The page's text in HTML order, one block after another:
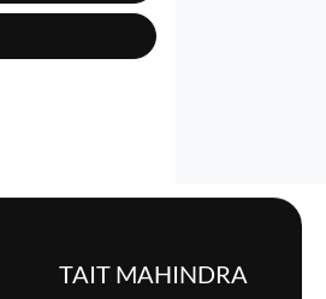
TAIT MAHINDRA